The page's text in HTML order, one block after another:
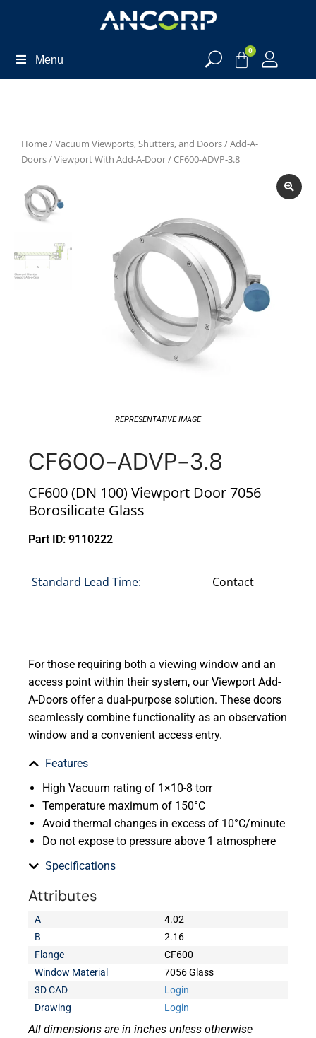
Menu
0
Home/Vacuum Viewports, Shutters, and Doors/Add-A-
Doors/Viewport With Add-A-Door/ CF600-ADVP-3.8
REPRESENTATIVE IMAGE
CF600-ADVP-3.8
CF600 (DN 100) Viewport Door 7056
Borosilicate Glass
Part ID: 9110222
Standard Lead Time: Contact
For those requiring both a viewing window and an
access point within their system, our Viewport Add-
A-Doors offer a dual-purpose solution. These doors
seamlessly combine functionality as an observation
window and a convenient access entry.
Features
High Vacuum rating of 1×10-8 torr
Temperature maximum of 150°C
Avoid thermal changes in excess of 10°C/minute
Do not expose to pressure above 1 atmosphere
Specifications
Attributes
A
4.02
B
2.16
Flange
CF600
Window Material
7056 Glass
3D CAD
Login
Drawing
Login
All dimensions are in inches unless otherwise